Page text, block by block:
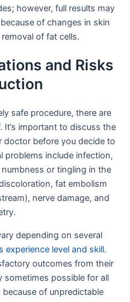
however, full results may
of changes in skin
of fat cells.
and Risks
safe procedure, there are
important to discuss the
before you decide to
problems include infection,
or tingling in the
fat embolism
nerve damage, and
depending on several
experience level and skill.
outcomes from their
sometimes possible for all
of unpredictable